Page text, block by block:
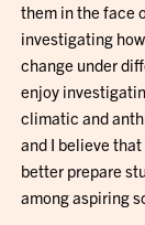
them in the face
investigating
change under
enjoy
climatic and
and I believe
better prepare
among aspiring